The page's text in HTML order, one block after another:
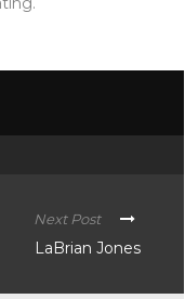
Next Post
LaBrian Jones